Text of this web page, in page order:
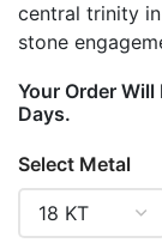
central trinity
stone
Your Order
Days.
Select Metal